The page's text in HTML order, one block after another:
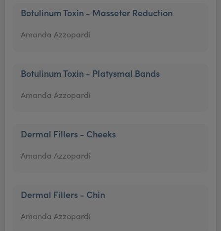
Botulinum Toxin - Masseter Reduction
Amanda Azzopardi
Botulinum Toxin - Platysmal Bands
Amanda Azzopardi
Dermal Fillers - Cheeks
Amanda Azzopardi
Dermal Fillers - Chin
Amanda Azzopardi